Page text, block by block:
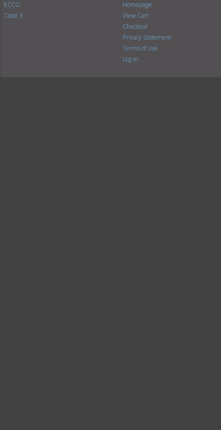
ECCO
Code 3
Homepage
View Cart
Checkout
Privacy Statement
Terms of Use
Log In